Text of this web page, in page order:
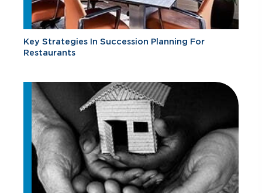
Key Strategies In Succession Planning For
Restaurants